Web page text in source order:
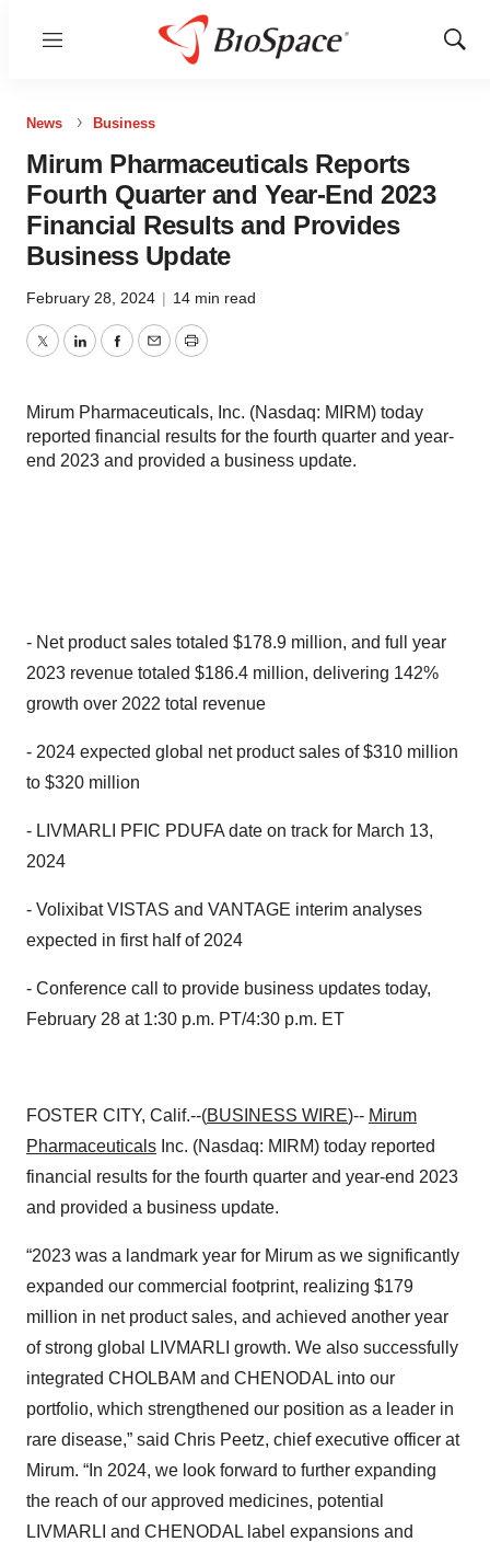
Menu
Show
News Business
Mirum Pharmaceuticals Reports
Fourth Quarter and Year-End 2023
Financial Results and Provides
Business Update
February 28, 2024 | 14 min read
TwitterLinkedInFacebook
EmailPrint
Mirum Pharmaceuticals, Inc. (Nasdaq: MIRM) today
reported financial results for the fourth quarter and year-
end 2023 and provided a business update.
- Net product sales totaled $178.9 million, and full year
2023 revenue totaled $186.4 million, delivering 142%
growth over 2022 total revenue
- 2024 expected global net product sales of $310 million
to $320 million
- LIVMARLI PFIC PDUFA date on track for March 13,
2024
- Volixibat VISTAS and VANTAGE interim analyses
expected in first half of 2024
- Conference call to provide business updates today,
February 28 at 1:30 p.m. PT/4:30 p.m. ET
FOSTER CITY, Calif.--(BUSINESS WIRE)-- Mirum
Pharmaceuticals Inc. (Nasdaq: MIRM) today reported
financial results for the fourth quarter and year-end 2023
and provided a business update.
“2023 was a landmark year for Mirum as we significantly
expanded our commercial footprint, realizing $179
million in net product sales, and achieved another year
of strong global LIVMARLI growth. We also successfully
integrated CHOLBAM and CHENODAL into our
portfolio, which strengthened our position as a leader in
rare disease,” said Chris Peetz, chief executive officer at
Mirum. “In 2024, we look forward to further expanding
the reach of our approved medicines, potential
LIVMARLI and CHENODAL label expansions and